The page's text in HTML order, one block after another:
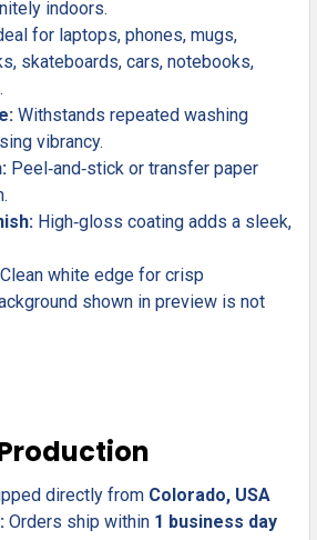
indoors.
for laptops, phones, mugs,
skateboards, cars, notebooks,
Withstands repeated washing
vibrancy.
Peel‑and‑stick or transfer paper
High‑gloss coating adds a sleek,
Clean white edge for crisp
shown in preview is not
directly from Colorado, USA
Orders ship within 1 business day